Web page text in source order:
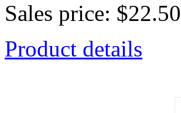
Sales price: $22.50
Product details